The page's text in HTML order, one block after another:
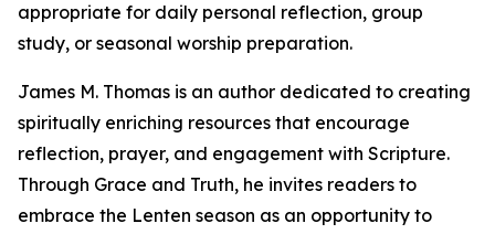
appropriate for daily personal reflection, group
study, or seasonal worship preparation.
James M. Thomas is an author dedicated to creating
spiritually enriching resources that encourage
reflection, prayer, and engagement with Scripture.
Through Grace and Truth, he invites readers to
embrace the Lenten season as an opportunity to